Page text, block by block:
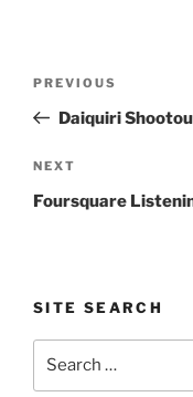
Previous
Post
PREVIOUS
Daiquiri
Next
Post
NEXT
Foursquare
SITE SEARCH